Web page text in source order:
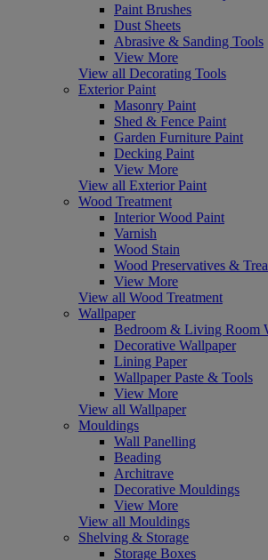
Paint Brushes
Dust Sheets
Abrasive & Sanding Tools
View More
View all Decorating Tools
Exterior Paint
Masonry Paint
Shed & Fence Paint
Garden Furniture Paint
Decking Paint
View More
View all Exterior Paint
Wood Treatment
Interior Wood Paint
Varnish
Wood Stain
Wood Preservatives &
View More
View all Wood Treatment
Wallpaper
Bedroom & Living Room
Decorative Wallpaper
Lining Paper
Wallpaper Paste & Tools
View More
View all Wallpaper
Mouldings
Wall Panelling
Beading
Architrave
Decorative Mouldings
View More
View all Mouldings
Shelving & Storage
Storage Boxes